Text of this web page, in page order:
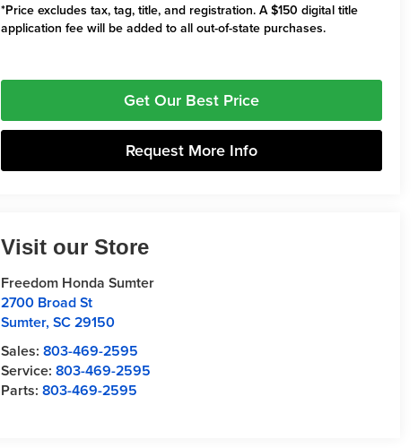
*Price excludes tax, tag, title, and registration. A $150 digital title
application fee will be added to all out-of-state purchases.
Get Our Best Price
Request More Info
Visit our Store
Freedom Honda Sumter
2700 Broad St
Sumter,SC29150
Sales:803-469-2595
Service:803-469-2595
Parts:803-469-2595